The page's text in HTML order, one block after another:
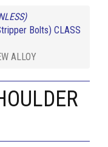
Bolts) CLASS
ALLOY